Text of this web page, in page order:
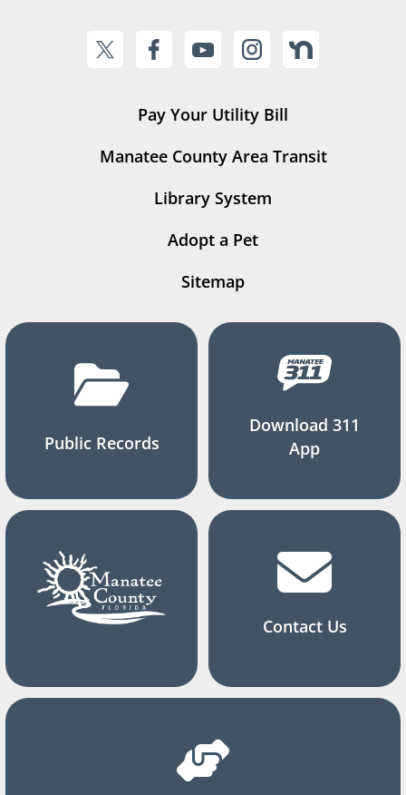
Pay Your Utility Bill
Manatee County Area Transit
Library System
Adopt a Pet
Sitemap
Public Records
Download 311
App
Contact Us